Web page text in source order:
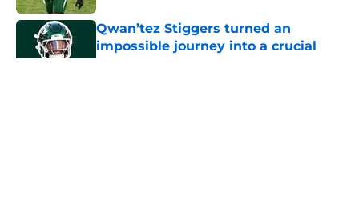
Qwan’tez Stiggers turned an
impossible journey into a crucial